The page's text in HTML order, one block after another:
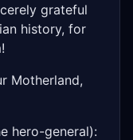
grateful
history, for
Motherland,
hero-general):